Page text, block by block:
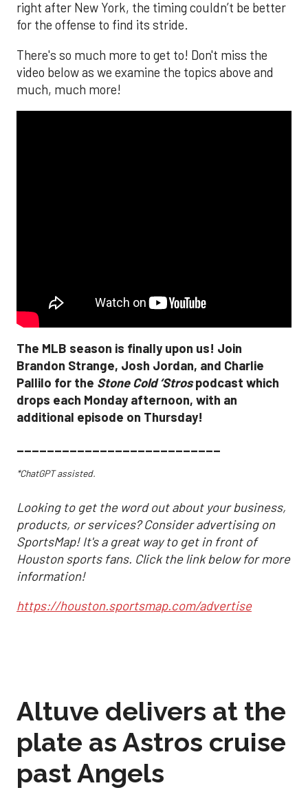
right after New York, the timing couldn’t be better
for the offense to find its stride.
There's so much more to get to! Don't miss the
video below as we examine the topics above and
much, much more!
The MLB season is finally upon us! Join
Brandon Strange, Josh Jordan, and Charlie
Pallilo for the Stone Cold ‘Strospodcast which
drops each Monday afternoon, with an
additional episode on Thursday!
___________________________
*ChatGPT assisted.
Looking to get the word out about your business,
products, or services? Consider advertising on
SportsMap! It's a great way to get in front of
Houston sports fans. Click the link below for more
information!
https://houston.sportsmap.com/advertise
Altuve delivers at the
plate as Astros cruise
past Angels